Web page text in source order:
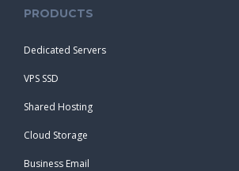
PRODUCTS
Dedicated Servers
VPS SSD
Shared Hosting
Cloud Storage
Business Email